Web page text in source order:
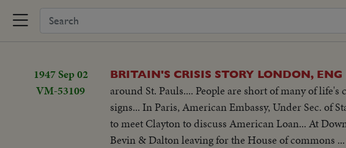
1947 Sep 02
VM-53109
BRITAIN'S CRISIS STORY LONDON, ENG
around St. Pauls.... People are short of many of
signs... In Paris, American Embassy, Under Sec. of
to meet Clayton to discuss American Loan... At
Bevin & Dalton leaving for the House of commons ...